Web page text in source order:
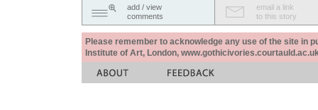
add / view
comments
email a link
to this story
Please remember to acknowledge any use of the site in
Institute of Art, London,